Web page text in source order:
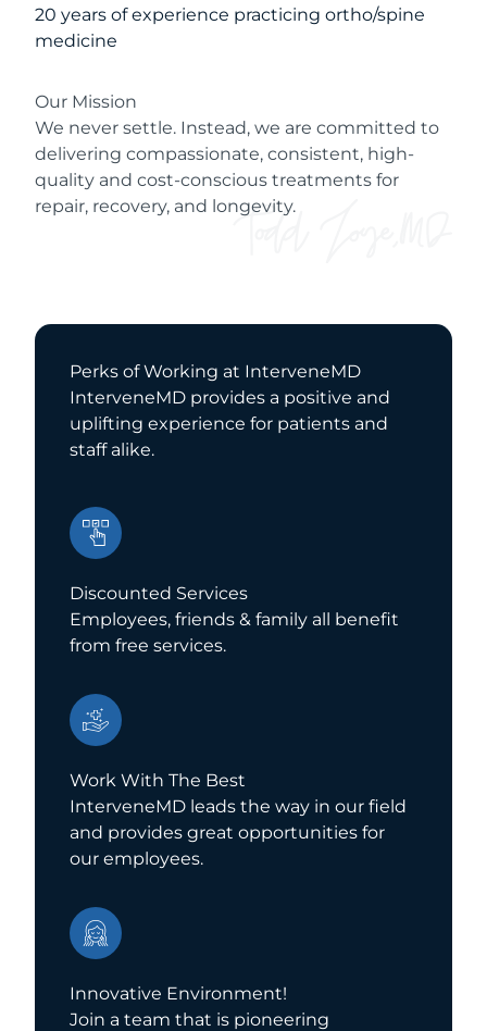
20 years of experience practicing ortho/spine
medicine
Our Mission
We never settle. Instead, we are committed to
delivering compassionate, consistent, high-
quality and cost-conscious treatments for
repair, recovery, and longevity.
Perks of Working at InterveneMD
InterveneMD provides a positive and
uplifting experience for patients and
staff alike.
Discounted Services
Employees, friends & family all benefit
from free services.
Work With The Best
InterveneMD leads the way in our field
and provides great opportunities for
our employees.
Innovative Environment!
Join a team that is pioneering